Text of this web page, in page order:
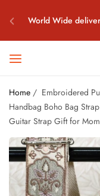
World Wide
Free World Wide
World Wide
Free World Wide
World Wide
Home / Embroidered
Handbag Boho Bag
Guitar Strap Gift for Mom